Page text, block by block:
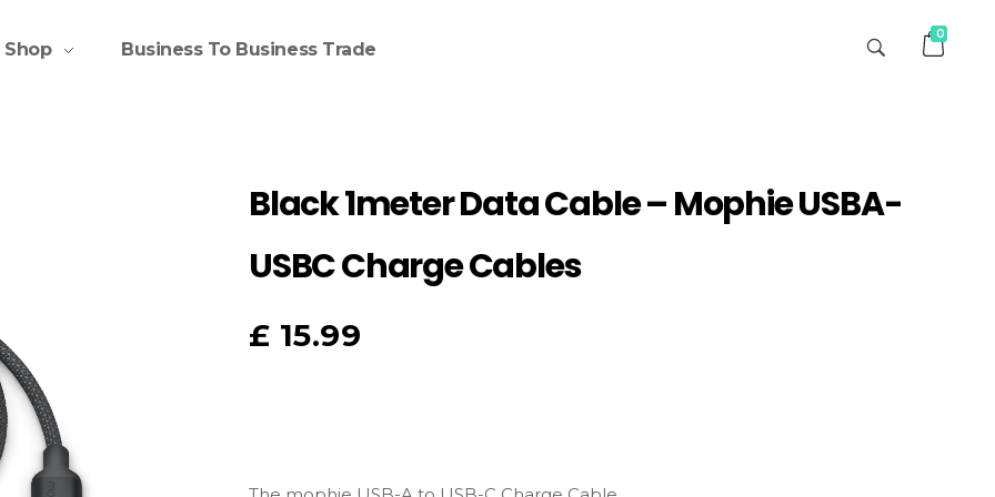
Shop Business To Business Trade
0
Black 1meter Data Cable – Mophie USBA-
USBC Charge Cables
£ 15.99